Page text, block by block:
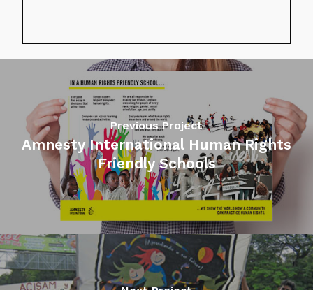
Previous Project
Amnesty International Human Rights
Friendly Schools